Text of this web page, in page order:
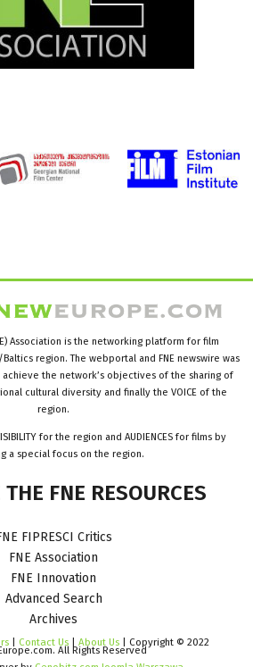
Association is the networking platform for film
region. The webportal and FNE newswire was
achieve the network’s objectives of the sharing of
cultural diversity and finally the VOICE of the
region.
for the region and AUDIENCES for films by
a special focus on the region.
THE FNE RESOURCES
FIPRESCI Critics
FNE Association
FNE Innovation
Advanced Search
Archives
| Contact Us | About Us | Copyright © 2022
All Rights Reserved